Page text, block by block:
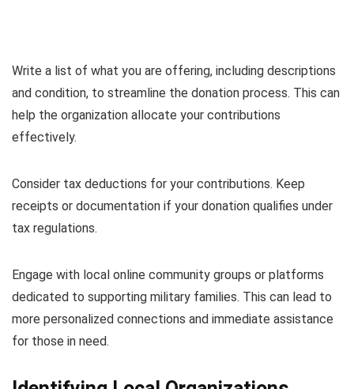
Write a list of what you are offering, including descriptions
and condition, to streamline the donation process. This can
help the organization allocate your contributions
effectively.
Consider tax deductions for your contributions. Keep
receipts or documentation if your donation qualifies under
tax regulations.
Engage with local online community groups or platforms
dedicated to supporting military families. This can lead to
more personalized connections and immediate assistance
for those in need.